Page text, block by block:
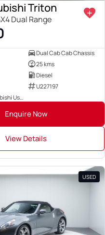
Triton
Dual Range
Dual Cab Cab Chassis
25 kms
Diesel
U227197
Motorama Mitsubishi Used Cars
Enquire Now
View Details
USED